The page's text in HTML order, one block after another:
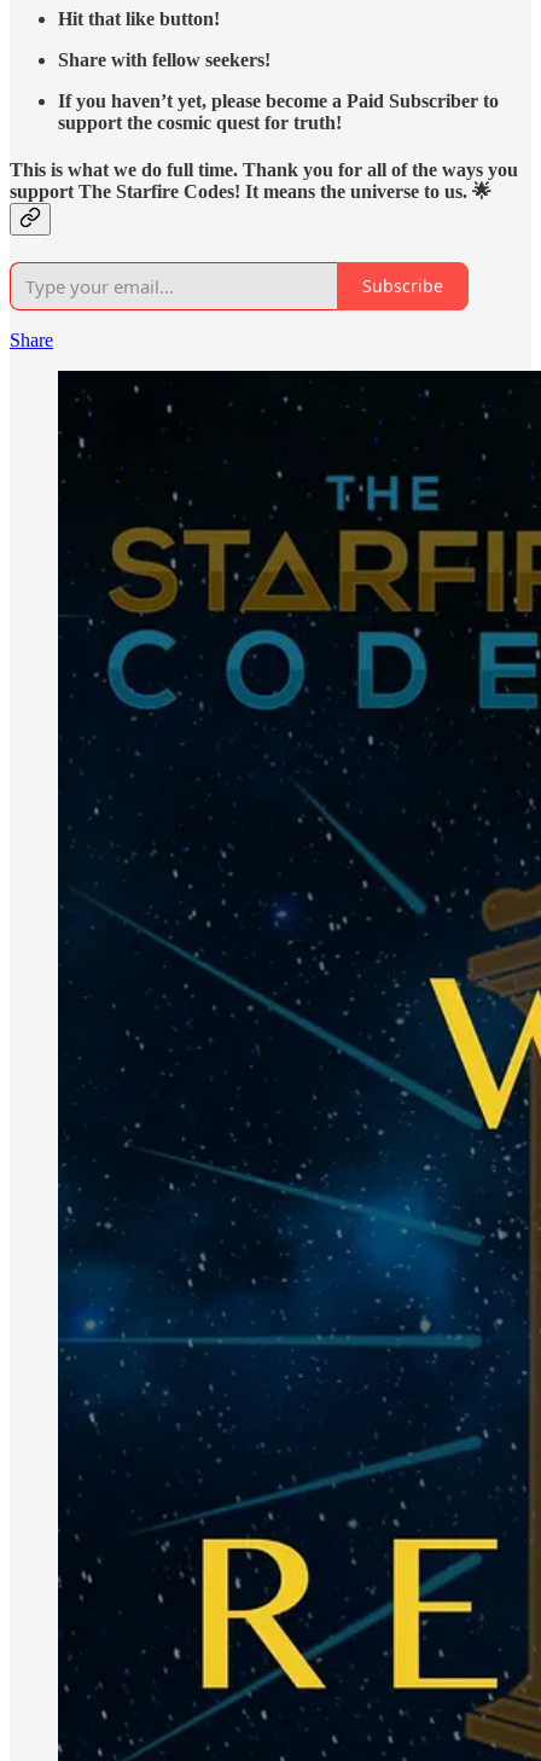
Hit that like button!
Share with fellow seekers!
If you haven’t yet, please become a Paid Subscriber to
support the cosmic quest for truth!
This is what we do full time. Thank you for all of the ways you
support The Starfire Codes! It means the universe to us. 🌟
Subscribe
Share